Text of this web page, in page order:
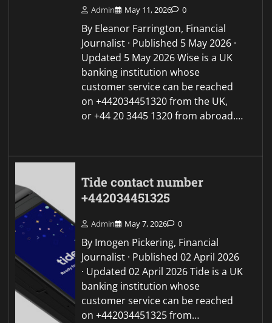
Admin May 11, 2026 0
By Eleanor Farrington, Financial
Journalist · Published 5 May 2026 ·
Updated 5 May 2026 Wise is a UK
banking institution whose
customer service can be reached
on +442034451320 from the UK,
or +44 20 3445 1320 from abroad.…
Tide contact number
+442034451325
Admin May 7, 2026 0
By Imogen Pickering, Financial
Journalist · Published 02 April 2026
· Updated 02 April 2026 Tide is a UK
banking institution whose
customer service can be reached
on +442034451325 from…